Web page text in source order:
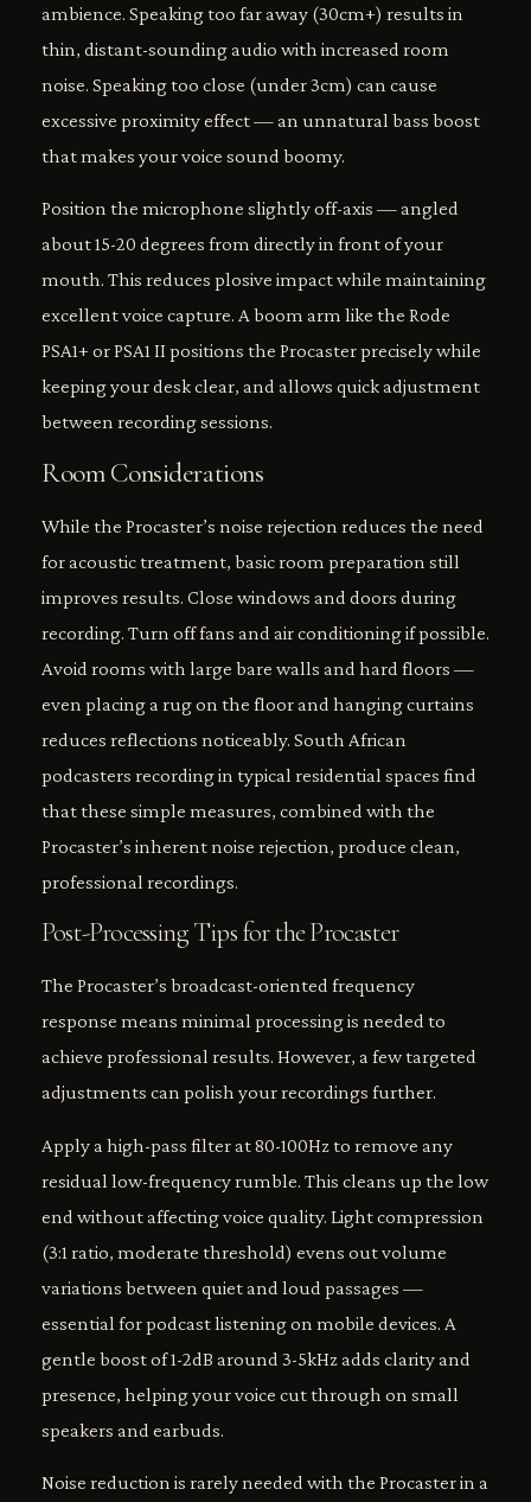
ambience. Speaking too far away (30cm+) results in
thin, distant-sounding audio with increased room
noise. Speaking too close (under 3cm) can cause
excessive proximity effect — an unnatural bass boost
that makes your voice sound boomy.
Position the microphone slightly off-axis — angled
about 15-20 degrees from directly in front of your
mouth. This reduces plosive impact while maintaining
excellent voice capture. A boom arm like the Rode
PSA1+ or PSA1 II positions the Procaster precisely while
keeping your desk clear, and allows quick adjustment
between recording sessions.
Room Considerations
While the Procaster’s noise rejection reduces the need
for acoustic treatment, basic room preparation still
improves results. Close windows and doors during
recording. Turn off fans and air conditioning if possible.
Avoid rooms with large bare walls and hard floors —
even placing a rug on the floor and hanging curtains
reduces reflections noticeably. South African
podcasters recording in typical residential spaces find
that these simple measures, combined with the
Procaster’s inherent noise rejection, produce clean,
professional recordings.
Post-Processing Tips for the Procaster
The Procaster’s broadcast-oriented frequency
response means minimal processing is needed to
achieve professional results. However, a few targeted
adjustments can polish your recordings further.
Apply a high-pass filter at 80-100Hz to remove any
residual low-frequency rumble. This cleans up the low
end without affecting voice quality. Light compression
(3:1 ratio, moderate threshold) evens out volume
variations between quiet and loud passages —
essential for podcast listening on mobile devices. A
gentle boost of 1-2dB around 3-5kHz adds clarity and
presence, helping your voice cut through on small
speakers and earbuds.
Noise reduction is rarely needed with the Procaster in a